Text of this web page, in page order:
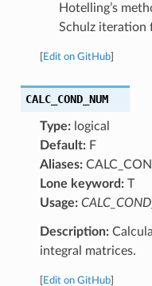
Hotelling’s
Schulz iteration
Edit on GitHub]
CALC_COND_NUM
Type:logical
Default:F
Aliases:
Lone keyword:T
Usage:
Description:
integral matrices.
Edit on GitHub]